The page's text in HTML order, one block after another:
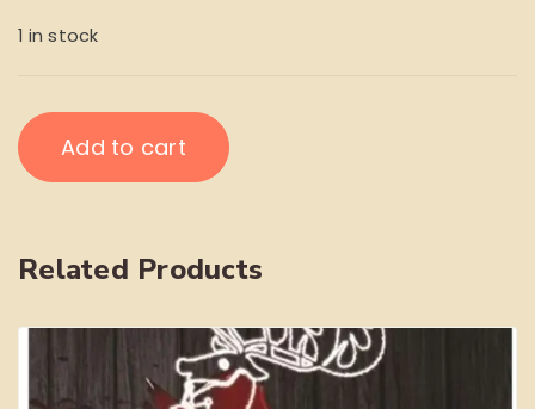
1 in stock
Ray
BradburyAdd to cart
Related Products